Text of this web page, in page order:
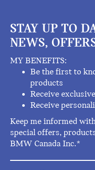
STAY UP TO
NEWS,
MY BENEFITS:
Be the first to
products
Receive
Receive
Keep me informed
special offers,
BMW Canada Inc.*